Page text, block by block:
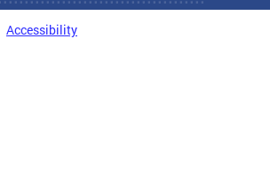
Accessibility